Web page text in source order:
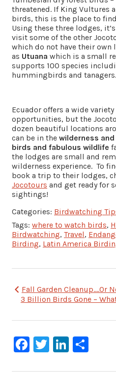
threatened. If King Vultures
birds, this is the place to
Using these three lodges,
visit some of the other
which do not have their own
as Utuana which is a small
supports 100 species
hummingbirds and tanagers.
Ecuador offers a wide
opportunities, but the
dozen beautiful locations
can be in the wilderness
birds and fabulous wildlife
the lodges are small and
wilderness experience. To
book a trip to their lodges,
Jocotours and get ready for
sightings!
Categories: Birdwatching
Tags: where to watch birds,
Birdwatching, Travel,
Birding, Latin America
Post
navigation
Fall Garden Cleanup….Or
3 Billion Birds Gone –
Facebook
Twitter